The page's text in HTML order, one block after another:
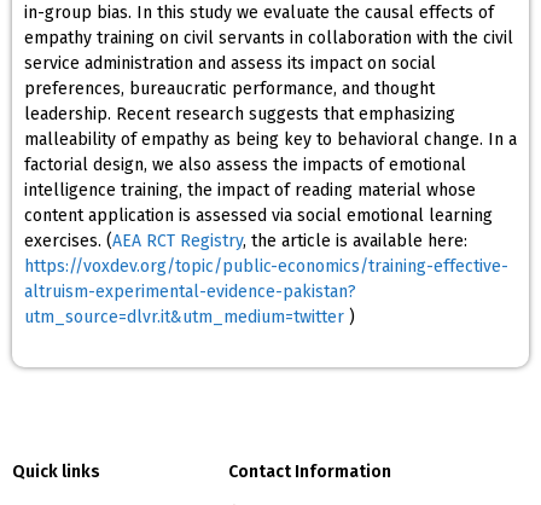
in-group bias. In this study we evaluate the causal effects of
empathy training on civil servants in collaboration with the civil
service administration and assess its impact on social
preferences, bureaucratic performance, and thought
leadership. Recent research suggests that emphasizing
malleability of empathy as being key to behavioral change. In a
factorial design, we also assess the impacts of emotional
intelligence training, the impact of reading material whose
content application is assessed via social emotional learning
exercises. (AEA RCT Registry, the article is available here:
https://voxdev.org/topic/public-economics/training-effective-
altruism-experimental-evidence-pakistan?
utm_source=dlvr.it&utm_medium=twitter )
Quick links Contact Information